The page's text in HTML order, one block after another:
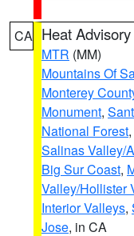
CA Heat Advisory
MTR (MM)
Mountains Of
Monterey
Monument,
National Forest,
Salinas Valley/
Big Sur Coast,
Valley/Hollister
Interior Valleys,
Jose, in CA